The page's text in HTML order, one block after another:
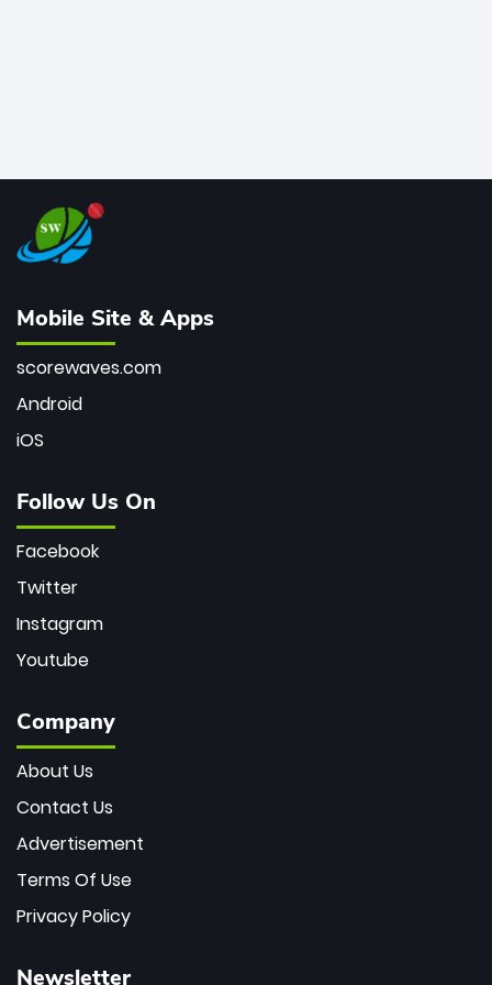
Mobile Site & Apps
scorewaves.com
Android
iOS
Follow Us On
Facebook
Twitter
Instagram
Youtube
Company
About Us
Contact Us
Advertisement
Terms Of Use
Privacy Policy
Newsletter